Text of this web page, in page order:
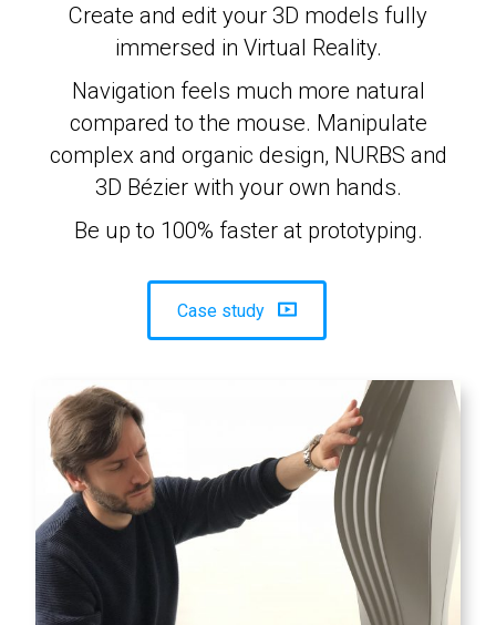
Create and edit your 3D models fully
immersed in Virtual Reality.
Navigation feels much more natural
compared to the mouse. Manipulate
complex and organic design, NURBS and
3D Bézier with your own hands.
Be up to 100% faster at prototyping.
Case study